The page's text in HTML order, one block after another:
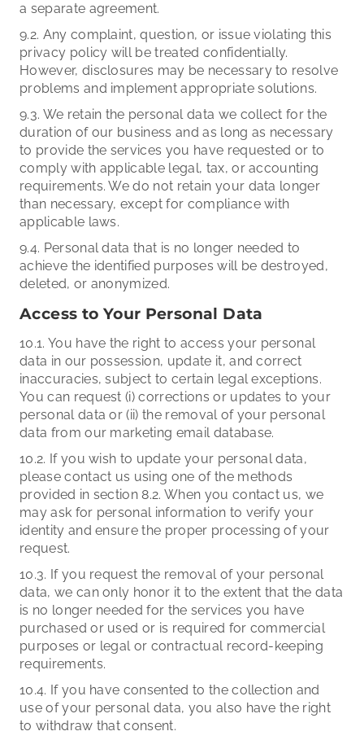
a separate agreement.
9.2. Any complaint, question, or issue violating this
privacy policy will be treated confidentially.
However, disclosures may be necessary to resolve
problems and implement appropriate solutions.
9.3. We retain the personal data we collect for the
duration of our business and as long as necessary
to provide the services you have requested or to
comply with applicable legal, tax, or accounting
requirements. We do not retain your data longer
than necessary, except for compliance with
applicable laws.
9.4. Personal data that is no longer needed to
achieve the identified purposes will be destroyed,
deleted, or anonymized.
Access to Your Personal Data
10.1. You have the right to access your personal
data in our possession, update it, and correct
inaccuracies, subject to certain legal exceptions.
You can request (i) corrections or updates to your
personal data or (ii) the removal of your personal
data from our marketing email database.
10.2. If you wish to update your personal data,
please contact us using one of the methods
provided in section 8.2. When you contact us, we
may ask for personal information to verify your
identity and ensure the proper processing of your
request.
10.3. If you request the removal of your personal
data, we can only honor it to the extent that the data
is no longer needed for the services you have
purchased or used or is required for commercial
purposes or legal or contractual record-keeping
requirements.
10.4. If you have consented to the collection and
use of your personal data, you also have the right
to withdraw that consent.